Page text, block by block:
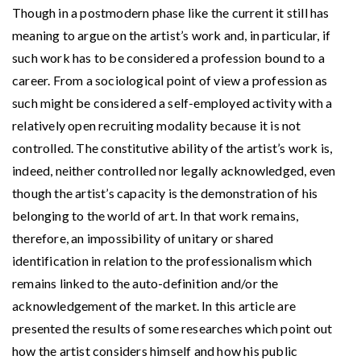
Though in a postmodern phase like the current it still has
meaning to argue on the artist’s work and, in particular, if
such work has to be considered a profession bound to a
career. From a sociological point of view a profession as
such might be considered a self-employed activity with a
relatively open recruiting modality because it is not
controlled. The constitutive ability of the artist’s work is,
indeed, neither controlled nor legally acknowledged, even
though the artist’s capacity is the demonstration of his
belonging to the world of art. In that work remains,
therefore, an impossibility of unitary or shared
identification in relation to the professionalism which
remains linked to the auto-definition and/or the
acknowledgement of the market. In this article are
presented the results of some researches which point out
how the artist considers himself and how his public